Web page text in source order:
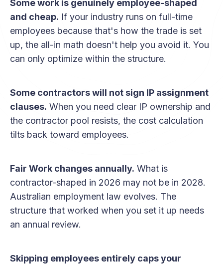
Some work is genuinely employee-shaped
and cheap. If your industry runs on full-time
employees because that's how the trade is set
up, the all-in math doesn't help you avoid it. You
can only optimize within the structure.
Some contractors will not sign IP assignment
clauses. When you need clear IP ownership and
the contractor pool resists, the cost calculation
tilts back toward employees.
Fair Work changes annually. What is
contractor-shaped in 2026 may not be in 2028.
Australian employment law evolves. The
structure that worked when you set it up needs
an annual review.
Skipping employees entirely caps your